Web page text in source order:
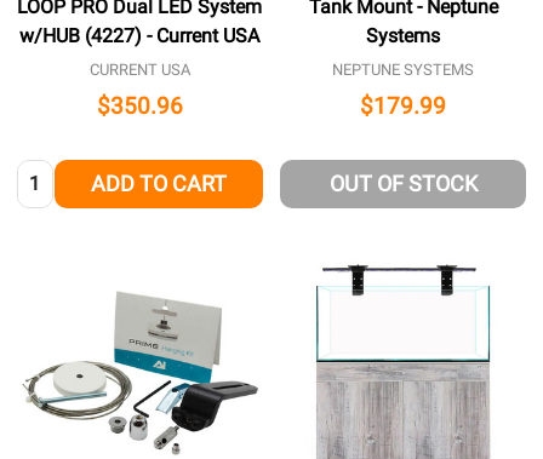
LOOP PRO Dual LED System
w/HUB (4227) - Current USA
CURRENT USA
$350.96
Quantity: ADD TO CART
Tank Mount - Neptune
Systems
NEPTUNE SYSTEMS
$179.99
OUT OF STOCK